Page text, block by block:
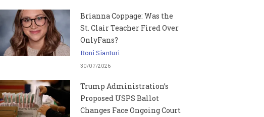
Brianna Coppage: Was the
St. Clair Teacher Fired Over
OnlyFans?
Roni Sianturi
30/07/2026
Trump Administration’s
Proposed USPS Ballot
Changes Face Ongoing Court